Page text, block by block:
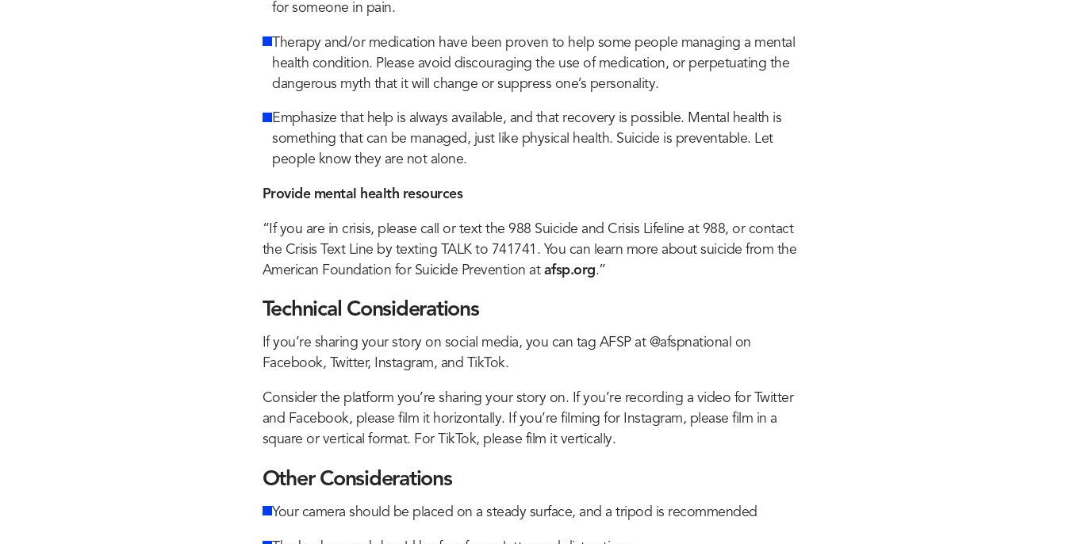
for someone in pain.
Therapy and/or medication have been proven to help some people managing a mental
health condition. Please avoid discouraging the use of medication, or perpetuating the
dangerous myth that it will change or suppress one’s personality.
Emphasize that help is always available, and that recovery is possible. Mental health is
something that can be managed, just like physical health. Suicide is preventable. Let
people know they are not alone.
Provide mental health resources
“If you are in crisis, please call or text the 988 Suicide and Crisis Lifeline at 988, or contact
the Crisis Text Line by texting TALK to 741741. You can learn more about suicide from the
American Foundation for Suicide Prevention at afsp.org.”
Technical Considerations
If you’re sharing your story on social media, you can tag AFSP at @afspnational on
Facebook, Twitter, Instagram, and TikTok.
Consider the platform you’re sharing your story on. If you’re recording a video for Twitter
and Facebook, please film it horizontally. If you’re filming for Instagram, please film in a
square or vertical format. For TikTok, please film it vertically.
Other Considerations
Your camera should be placed on a steady surface, and a tripod is recommended